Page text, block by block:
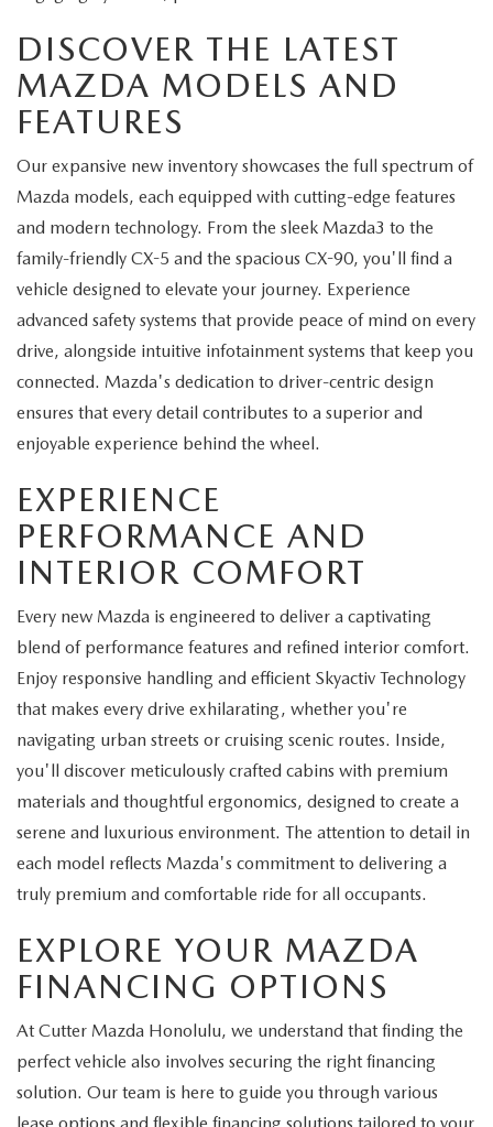
DISCOVER THE LATEST
MAZDA MODELS AND
FEATURES
Our expansive new inventory showcases the full spectrum of
Mazda models, each equipped with cutting-edge features
and modern technology. From the sleek Mazda3 to the
family-friendly CX-5 and the spacious CX-90, you'll find a
vehicle designed to elevate your journey. Experience
advanced safety systems that provide peace of mind on every
drive, alongside intuitive infotainment systems that keep you
connected. Mazda's dedication to driver-centric design
ensures that every detail contributes to a superior and
enjoyable experience behind the wheel.
EXPERIENCE
PERFORMANCE AND
INTERIOR COMFORT
Every new Mazda is engineered to deliver a captivating
blend of performance features and refined interior comfort.
Enjoy responsive handling and efficient Skyactiv Technology
that makes every drive exhilarating, whether you're
navigating urban streets or cruising scenic routes. Inside,
you'll discover meticulously crafted cabins with premium
materials and thoughtful ergonomics, designed to create a
serene and luxurious environment. The attention to detail in
each model reflects Mazda's commitment to delivering a
truly premium and comfortable ride for all occupants.
EXPLORE YOUR MAZDA
FINANCING OPTIONS
At Cutter Mazda Honolulu, we understand that finding the
perfect vehicle also involves securing the right financing
solution. Our team is here to guide you through various